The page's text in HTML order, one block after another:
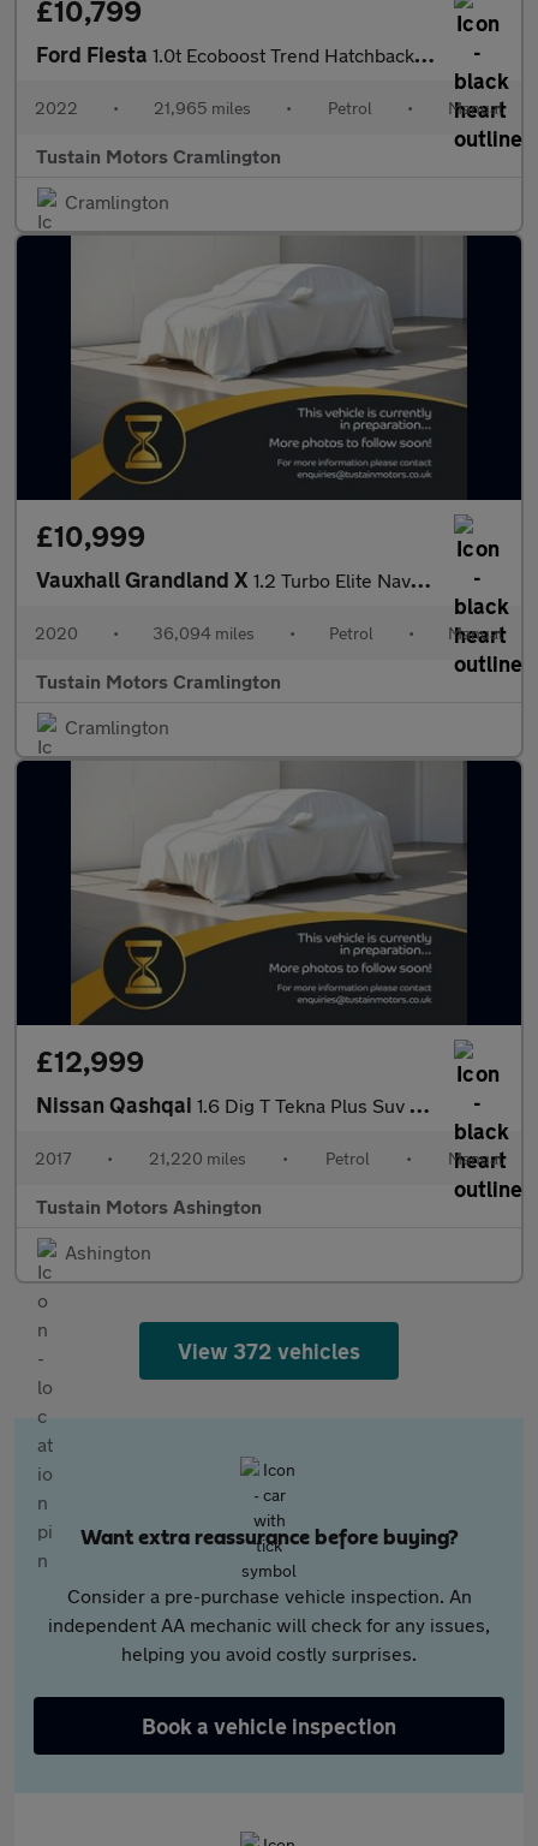
£10,799
Ford Fiesta 1.0t Ecoboost Trend Hatchback 5dr Petrol Manual Euro 6 (s/s) (10
2022 • 21,965 miles • Petrol • Manual
Tustain Motors Cramlington
Cramlington
£10,999
Vauxhall Grandland X 1.2 Turbo Elite Nav Suv 5dr Petrol Manual 6spd Euro 6 (s/s) (130
2020 • 36,094 miles • Petrol • Manual
Tustain Motors Cramlington
Cramlington
£12,999
Nissan Qashqai 1.6 Dig T Tekna Plus Suv 5dr Petrol Manual Euro 6 (s/s) (163 Ps)
2017 • 21,220 miles • Petrol • Manual
Tustain Motors Ashington
Ashington
View 372 vehicles
Want extra reassurance before buying?
Consider a pre-purchase vehicle inspection. An
independent AA mechanic will check for any issues,
helping you avoid costly surprises.
Book a vehicle inspection